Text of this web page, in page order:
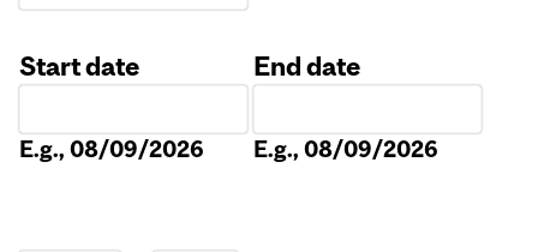
Start date
E.g., 08/09/2026
End date
E.g., 08/09/2026